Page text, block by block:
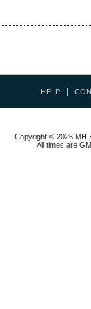
HELP
Copyright © 2026 MH
All times are